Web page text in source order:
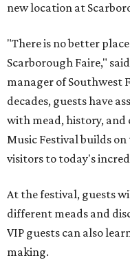
new location at
"There is no better
Scarborough Faire,"
manager of Southwest
decades, guests have
with mead, history, and
Music Festival builds
visitors to today's
At the festival, guests
different meads and
VIP guests can also
making.